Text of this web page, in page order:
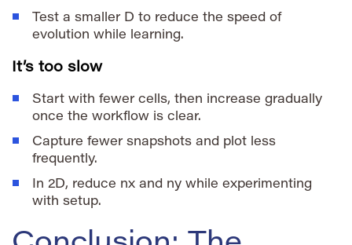
Test a smaller D to reduce the speed of
evolution while learning.
It’s too slow
Start with fewer cells, then increase gradually
once the workflow is clear.
Capture fewer snapshots and plot less
frequently.
In 2D, reduce nx and ny while experimenting
with setup.